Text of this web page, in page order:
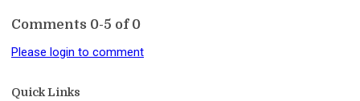
Comments 0-5 of0
Please login to comment
Quick Links